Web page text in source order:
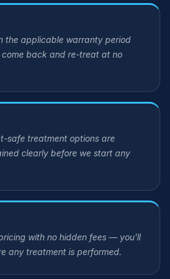
the applicable warranty period
back and re-treat at no
safe treatment options are
clearly before we start any
with no hidden fees — you'll
any treatment is performed.